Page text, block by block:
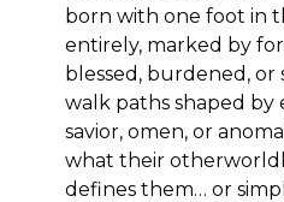
born with one foot in
entirely, marked by
blessed, burdened,
walk paths shaped
savior, omen, or
what their
defines them… or